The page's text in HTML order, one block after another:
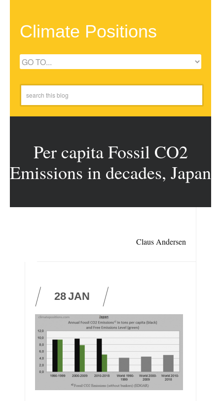
Climate Positions
Per capita Fossil CO2
Emissions in decades, Japan
Claus Andersen
28JAN